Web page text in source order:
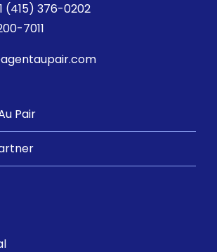
(415) 376-0202
7011
Pair